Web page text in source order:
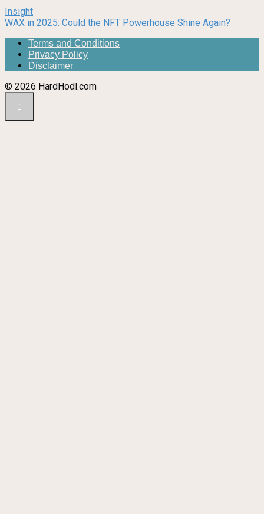
Insight
WAX in 2025: Could the NFT Powerhouse Shine Again?
Terms and Conditions
Privacy Policy
Disclaimer
© 2026 HardHodl.com